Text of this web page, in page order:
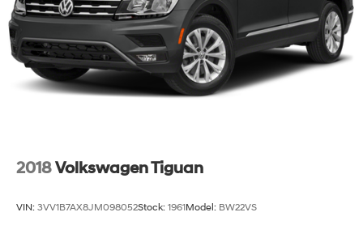
2018Volkswagen Tiguan
VIN: 3VV1B7AX8JM098052Stock: 1961Model: BW22VS